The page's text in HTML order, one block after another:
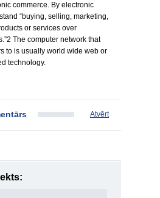
commerce. By electronic
“buying, selling, marketing,
or services over
The computer network that
to is usually world wide web or
technology.
Atvērt